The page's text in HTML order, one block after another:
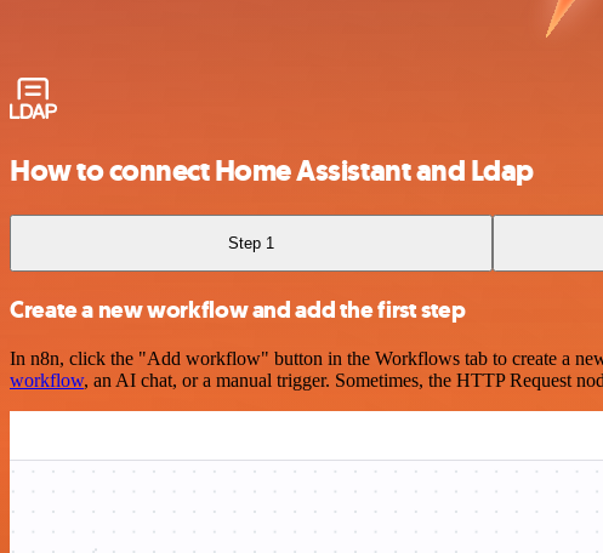
How to connect Home Assistant and Ldap
Step 1
Create a new workflow and add the first step
In n8n, click the "Add workflow" button in the Workflows tab to create a
workflow, an AI chat, or a manual trigger. Sometimes, the HTTP Request